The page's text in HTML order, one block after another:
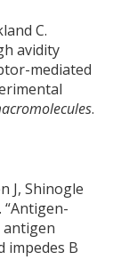
C.
avidity
mediated
.
J, Shinogle
“Antigen-
impedes B